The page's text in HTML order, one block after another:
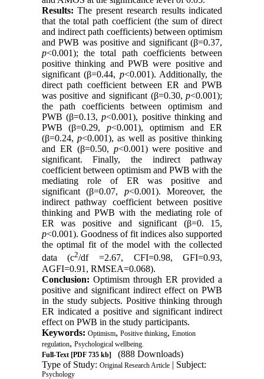
Results: The present research results indicated
that the total path coefficient (the sum of direct
and indirect path coefficients) between optimism
and PWB was positive and significant (β=0.37,
p<0.001); the total path coefficients between
positive thinking and PWB were positive and
significant (β=0.44, p<0.001). Additionally, the
direct path coefficient between ER and PWB
was positive and significant (β=0.30,p<0.001);
the path coefficients between optimism and
PWB (β=0.13,p<0.001), positive thinking and
PWB (β=0.29,p<0.001), optimism and ER
(β=0.24, p<0.001), as well as positive thinking
and ER (β=0.50, p<0.001) were positive and
significant. Finally, the indirect pathway
coefficient between optimism and PWB with the
mediating role of ER was positive and
significant (β=0.07, p<0.001). Moreover, the
indirect pathway coefficient between positive
thinking and PWB with the mediating role of
ER was positive and significant (β=0. 15,
p<0.001). Goodness of fit indices also supported
the optimal fit of the model with the collected
data (c2/df =2.67, CFI=0.98, GFI=0.93,
AGFI=0.91, RMSEA=0.068).
Conclusion: Optimism through ER provided a
positive and significant indirect effect on PWB
in the study subjects. Positive thinking through
ER indicated a positive and significant indirect
effect on PWB in the study participants.
Keywords: Optimism, Positive thinking, Emotion
regulation, Psychological wellbeing.
Full-Text[PDF 735 kb]
(888 Downloads)
Type of Study: Original Research Article| Subject:
Psychology